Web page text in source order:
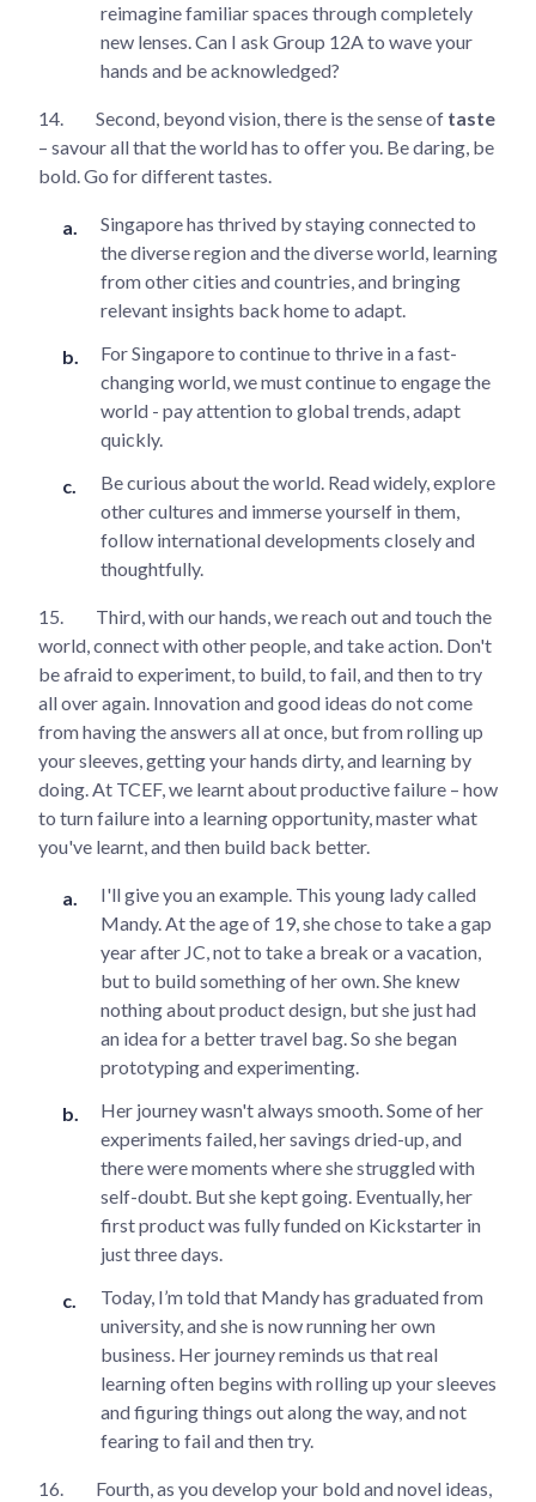
reimagine familiar spaces through completely
new lenses. Can I ask Group 12A to wave your
hands and be acknowledged?
14. Second, beyond vision, there is the sense of taste
– savour all that the world has to offer you. Be daring, be
bold. Go for different tastes.
Singapore has thrived by staying connected to
the diverse region and the diverse world, learning
from other cities and countries, and bringing
relevant insights back home to adapt.
For Singapore to continue to thrive in a fast-
changing world, we must continue to engage the
world - pay attention to global trends, adapt
quickly.
Be curious about the world. Read widely, explore
other cultures and immerse yourself in them,
follow international developments closely and
thoughtfully.
15.
Third, with our hands, we reach out and touch the
world, connect with other people, and take action. Don't
be afraid to experiment, to build, to fail, and then to try
all over again. Innovation and good ideas do not come
from having the answers all at once, but from rolling up
your sleeves, getting your hands dirty, and learning by
doing. At TCEF, we learnt about productive failure – how
to turn failure into a learning opportunity, master what
you've learnt, and then build back better.
I'll give you an example. This young lady called
Mandy. At the age of 19, she chose to take a gap
year after JC, not to take a break or a vacation,
but to build something of her own. She knew
nothing about product design, but she just had
an idea for a better travel bag. So she began
prototyping and experimenting.
Her journey wasn't always smooth. Some of her
experiments failed, her savings dried-up, and
there were moments where she struggled with
self-doubt. But she kept going. Eventually, her
first product was fully funded on Kickstarter in
just three days.
Today, I’m told that Mandy has graduated from
university, and she is now running her own
business. Her journey reminds us that real
learning often begins with rolling up your sleeves
and figuring things out along the way, and not
fearing to fail and then try.
16.
Fourth, as you develop your bold and novel ideas,